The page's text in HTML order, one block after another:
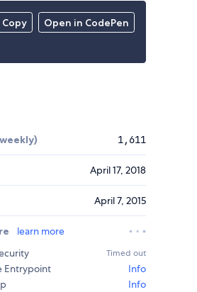
Copy Open in CodePen
1,611
April 17, 2018
April 7, 2015
learn more
Timed out
Entrypoint
Info
Info